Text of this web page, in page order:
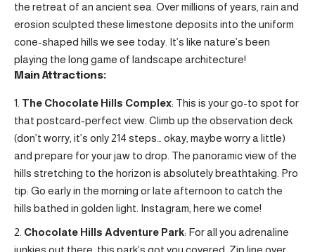
the retreat of an ancient sea. Over millions of years, rain and
erosion sculpted these limestone deposits into the uniform
cone-shaped hills we see today. It’s like nature’s been
playing the long game of landscape architecture!
Main Attractions:
The Chocolate Hills Complex: This is your go-to spot for
that postcard-perfect view. Climb up the observation deck
(don’t worry, it’s only 214 steps… okay, maybe worry a little)
and prepare for your jaw to drop. The panoramic view of the
hills stretching to the horizon is absolutely breathtaking. Pro
tip: Go early in the morning or late afternoon to catch the
hills bathed in golden light. Instagram, here we come!
Chocolate Hills Adventure Park: For all you adrenaline
junkies out there, this park’s got you covered. Zip line over